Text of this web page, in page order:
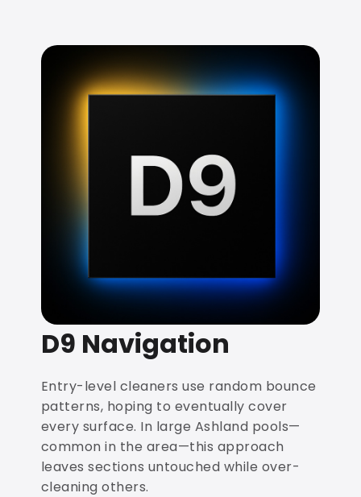
D9 Navigation
Entry-level cleaners use random bounce
patterns, hoping to eventually cover
every surface. In large Ashland pools—
common in the area—this approach
leaves sections untouched while over-
cleaning others.